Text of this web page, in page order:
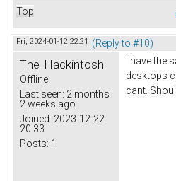
Top
Fri, 2024-01-12 22:21 (Reply to #10)
The_Hackintosh
Offline
Last seen: 2 months
2 weeks ago
Joined: 2023-12-22
20:33
Posts: 1
I have the
desktops
cant.